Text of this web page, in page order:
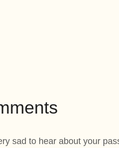
sad to hear about your